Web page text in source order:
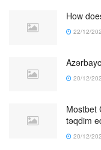
How
22/12/
20/12/
Mostbet
təqdim
20/12/